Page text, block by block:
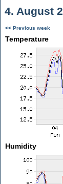
4. August
<< Previous week
Temperature
Humidity